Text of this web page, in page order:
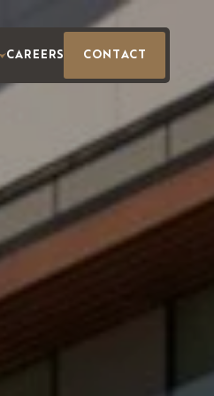
CAREERS CONTACT